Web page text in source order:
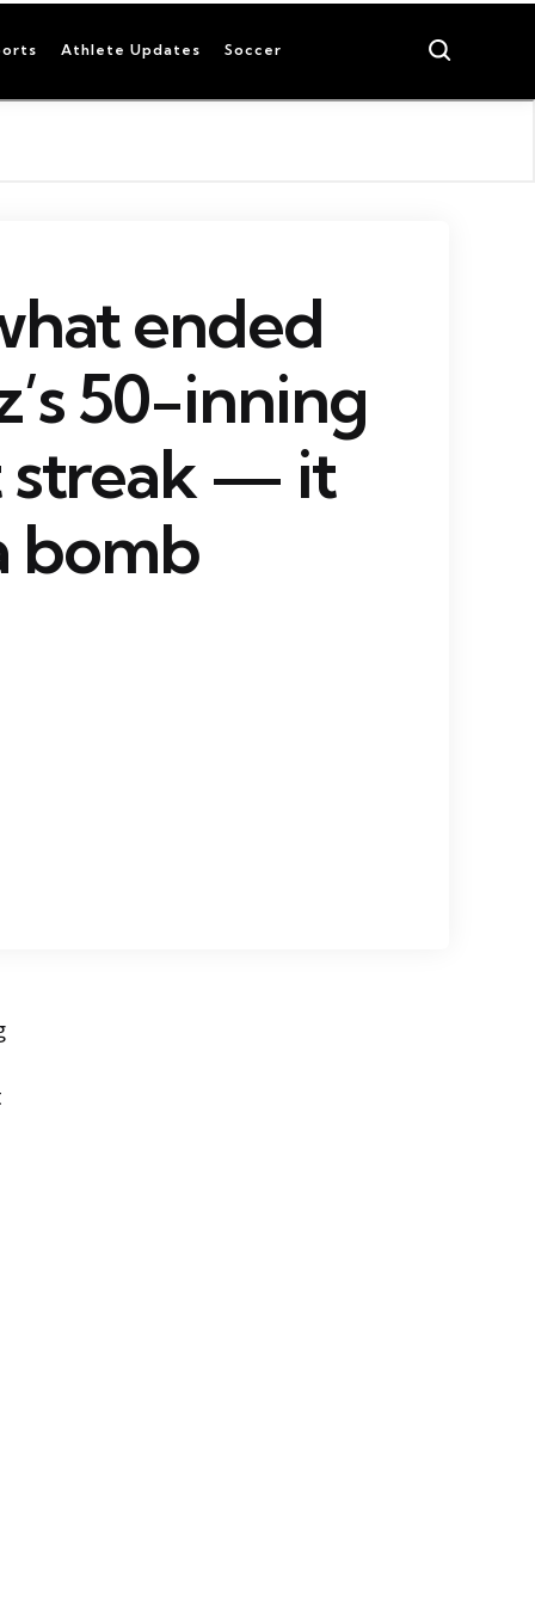
Athlete Updates Soccer
ended
50-inning
streak — it
bomb